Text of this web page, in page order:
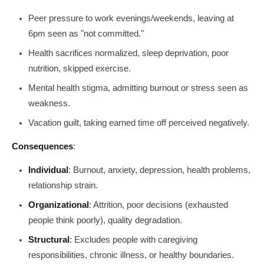
Peer pressure to work evenings/weekends, leaving at
6pm seen as "not committed."
Health sacrifices normalized, sleep deprivation, poor
nutrition, skipped exercise.
Mental health stigma, admitting burnout or stress seen as
weakness.
Vacation guilt, taking earned time off perceived negatively.
Consequences:
Individual : Burnout, anxiety, depression, health problems,
relationship strain.
Organizational : Attrition, poor decisions (exhausted
people think poorly), quality degradation.
Structural : Excludes people with caregiving
responsibilities, chronic illness, or healthy boundaries.